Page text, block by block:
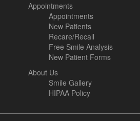
Appointments
Appointments
New Patients
Recare/Recall
Free Smile Analysis
New Patient Forms
About Us
Smile Gallery
HIPAA Policy